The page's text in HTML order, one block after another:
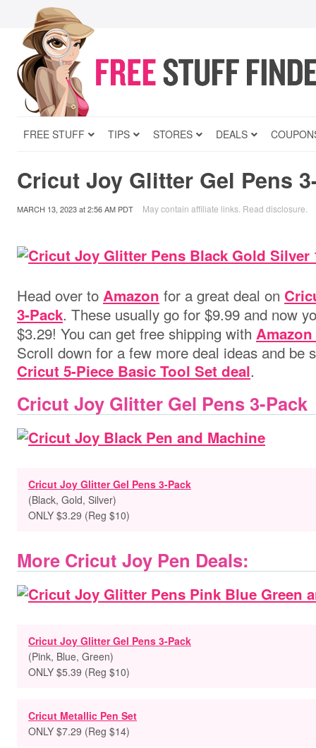
FREE STUFF TIPS STORES DEALS
Cricut Joy Glitter Gel Pens
MARCH 13, 2023at2:56 AM PDT May contain affiliate links. Read disclosure
Head over to Amazon for a great deal on
3-Pack. These usually go for $9.99 and now
$3.29! You can get free shipping with
Scroll down for a few more deal ideas and be
Cricut 5-Piece Basic Tool Set deal.
Cricut Joy Glitter Gel Pens 3-Pack
Cricut Joy Glitter Gel Pens 3-Pack
(Black, Gold, Silver)
ONLY $3.29 (Reg $10)
More Cricut Joy Pen Deals:
Cricut Joy Glitter Gel Pens 3-Pack
(Pink, Blue, Green)
ONLY $5.39 (Reg $10)
Cricut Metallic Pen Set
ONLY $7.29 (Reg $14)